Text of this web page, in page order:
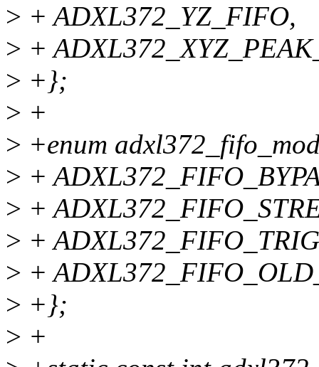
> + ADXL372_YZ_FIFO,
> +
> +};
> +
> +enum
> +
> +
> +
> +
> +};
> +